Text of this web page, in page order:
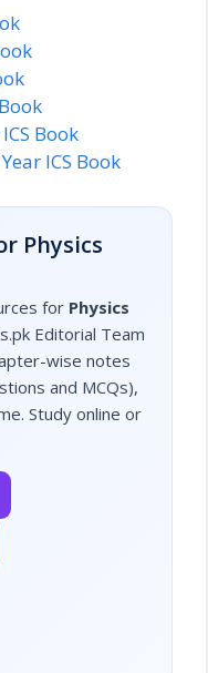
Book
ICS Book
Physics
for Physics
Editorial Team
wise notes
and MCQs),
Study online or